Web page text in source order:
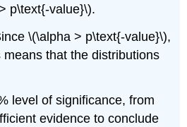
p\text{-value}\).
\(\alpha > p\text{-value}\),
that the distributions
level of significance, from
evidence to conclude